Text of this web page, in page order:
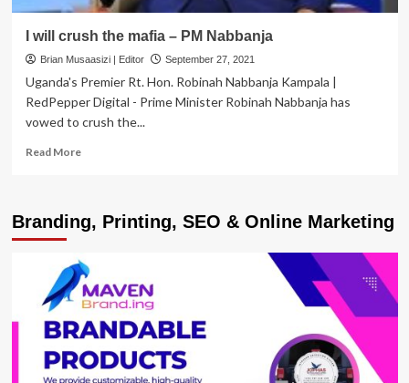
role
the
saga
emerge
I will crush the mafia – PM Nabbanja
Brian Musaasizi | Editor September 27, 2021
Uganda's Premier Rt. Hon. Robinah Nabbanja Kampala |
RedPepper Digital - Prime Minister Robinah Nabbanja has
vowed to crush the...
Read MoreRead
will
crush
mafia
–
PM
Nabbanja
Branding, Printing, SEO & Online Marketing